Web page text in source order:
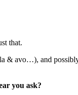
that.
& avo…), and
you ask?